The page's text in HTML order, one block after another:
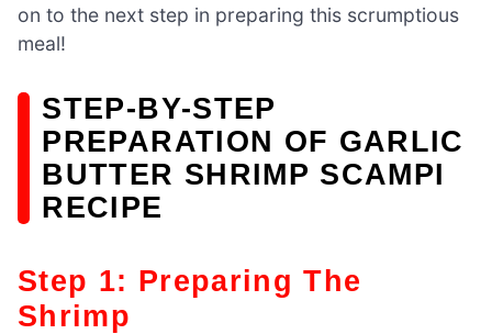
on to the next step in preparing this scrumptious
meal!
STEP-BY-STEP
PREPARATION OF GARLIC
BUTTER SHRIMP SCAMPI
RECIPE
Step 1: Preparing The
Shrimp